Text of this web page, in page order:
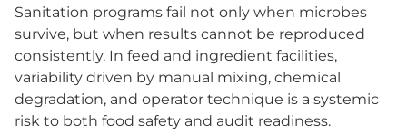
Sanitation programs fail not only when microbes
survive, but when results cannot be reproduced
consistently. In feed and ingredient facilities,
variability driven by manual mixing, chemical
degradation, and operator technique is a systemic
risk to both food safety and audit readiness.